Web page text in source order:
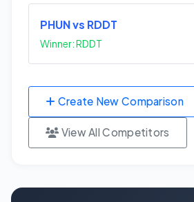
PHUN vs RDDT
Winner: RDDT
Create New Comparison
View All Competitors